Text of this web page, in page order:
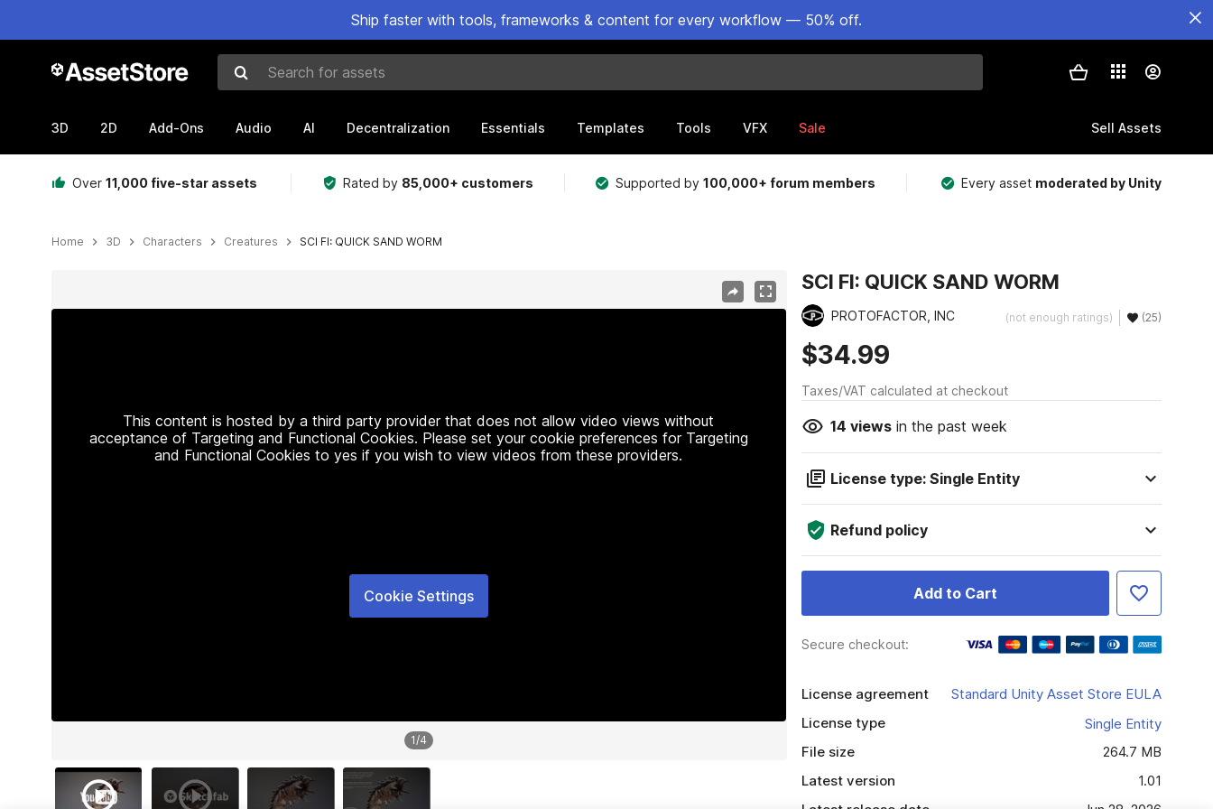
Ship faster with tools, frameworks & content for every workflow — 50% off.
Search for assets
3D 2D Add-Ons Audio AI Decentralization Essentials Templates Tools VFX Sale Sell Assets
Over 11,000 five-star assets Rated by 85,000+ customers Supported by100,000+ forum members Every asset moderated by Unity
Home 3D Characters Creatures SCI FI: QUICK SAND WORM
This content is hosted by a third party provider that does not allow video views without
acceptance of Targeting and Functional Cookies. Please set your cookie preferences for Targeting
and Functional Cookies to yes if you wish to view videos from these providers.
Cookie Settings
1/4
SCI FI: QUICK SAND WORM
PROTOFACTOR, INC (not enough ratings) (25)
$34.99
Taxes/VAT calculated at checkout
14 viewsin the past week
License type: Single Entity
Refund policy
Add to Cart
Secure checkout:
License agreement
Standard Unity Asset Store EULA
License type
Single Entity
File size
264.7 MB
Latest version
1.01